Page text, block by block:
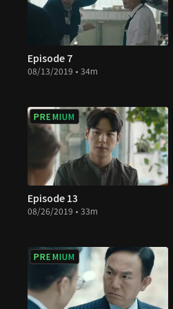
Episode 7
08/13/2019 • 34m
PREMIUM
Episode 13
08/26/2019 • 33m
PREMIUM